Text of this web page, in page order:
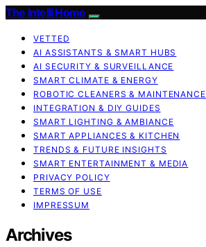
The Intelli Home
VETTED
AI ASSISTANTS & SMART HUBS
AI SECURITY & SURVEILLANCE
SMART CLIMATE & ENERGY
ROBOTIC CLEANERS & MAINTENANCE
INTEGRATION & DIY GUIDES
SMART LIGHTING & AMBIANCE
SMART APPLIANCES & KITCHEN
TRENDS & FUTURE INSIGHTS
SMART ENTERTAINMENT & MEDIA
PRIVACY POLICY
TERMS OF USE
IMPRESSUM
Archives